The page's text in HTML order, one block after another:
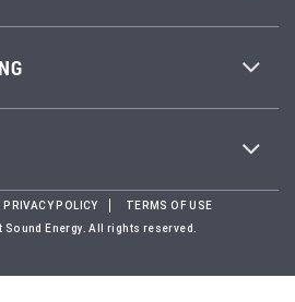
PRIVACY POLICY
TERMS OF USE
Sound Energy. All rights reserved.